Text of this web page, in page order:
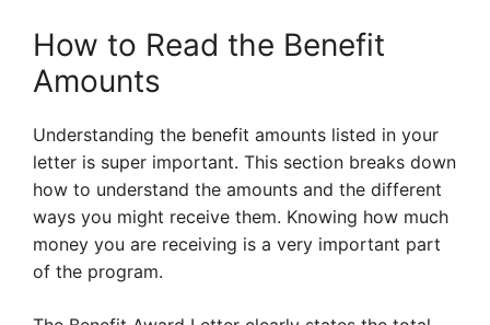
How to Read the Benefit
Amounts
Understanding the benefit amounts listed in your
letter is super important. This section breaks down
how to understand the amounts and the different
ways you might receive them. Knowing how much
money you are receiving is a very important part
of the program.